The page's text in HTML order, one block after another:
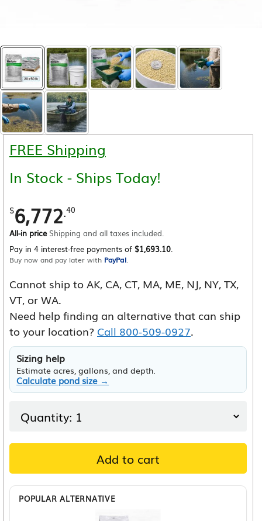
FREE Shipping
In Stock - Ships Today!
$6,772.40
All-in price Shipping and all taxes included.
Pay in 4 interest-free payments of $1,693.10.
Buy now and pay later with PayPal.
Cannot ship to AK, CA, CT, MA, ME, NJ, NY, TX,
VT, or WA.
Need help finding an alternative that can ship
to your location? Call 800-509-0927.
Sizing help
Estimate acres, gallons, and depth.
Calculate pond size →
Add to cart
POPULAR ALTERNATIVE